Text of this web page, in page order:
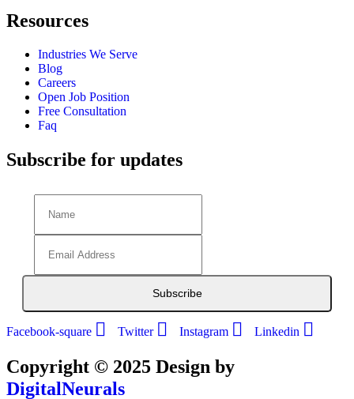
Resources
Industries We Serve
Blog
Careers
Open Job Position
Free Consultation
Faq
Subscribe for updates
Subscribe
Facebook-square Twitter Instagram Linkedin
Copyright © 2025 Design by
DigitalNeurals